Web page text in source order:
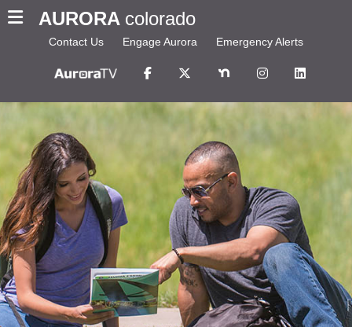
AURORA colorado
Contact Us Engage Aurora Emergency Alerts